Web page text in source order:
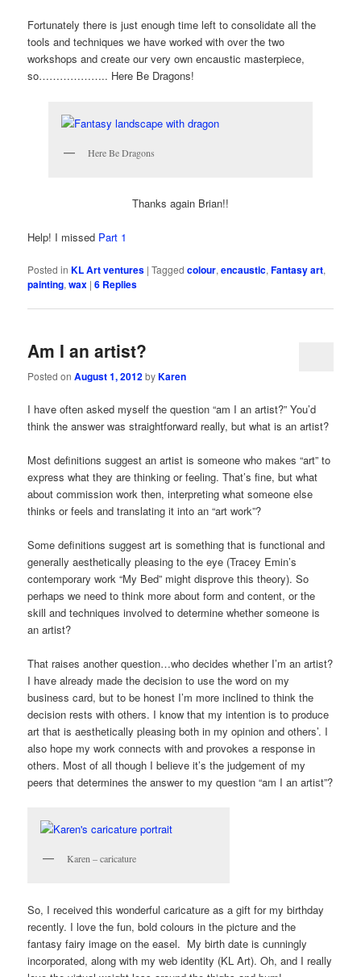
Fortunately there is just enough time left to consolidate all the
tools and techniques we have worked with over the two
workshops and create our very own encaustic masterpiece,
so……………….. Here Be Dragons!
Here Be Dragons
Thanks again Brian!!
Help! I missed Part 1
Posted in KL Art ventures |Tagged colour,encaustic,Fantasy art,
painting,wax |6 Replies
Am I an artist?
Posted onAugust 1, 2012byKaren
I have often asked myself the question “am I an artist?” You’d
think the answer was straightforward really, but what is an artist?
Most definitions suggest an artist is someone who makes “art” to
express what they are thinking or feeling. That’s fine, but what
about commission work then, interpreting what someone else
thinks or feels and translating it into an “art work”?
Some definitions suggest art is something that is functional and
generally aesthetically pleasing to the eye (Tracey Emin’s
contemporary work “My Bed” might disprove this theory). So
perhaps we need to think more about form and content, or the
skill and techniques involved to determine whether someone is
an artist?
That raises another question…who decides whether I’m an artist?
I have already made the decision to use the word on my
business card, but to be honest I’m more inclined to think the
decision rests with others. I know that my intention is to produce
art that is aesthetically pleasing both in my opinion and others’. I
also hope my work connects with and provokes a response in
others. Most of all though I believe it’s the judgement of my
peers that determines the answer to my question “am I an artist”?
Karen – caricature
So, I received this wonderful caricature as a gift for my birthday
recently. I love the fun, bold colours in the picture and the
fantasy fairy image on the easel. My birth date is cunningly
incorporated, along with my web identity (KL Art). Oh, and I really